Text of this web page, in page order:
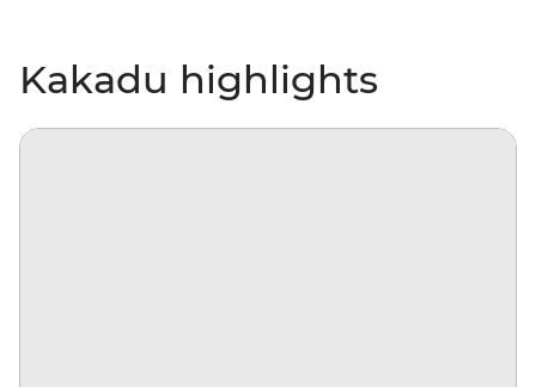
Kakadu highlights